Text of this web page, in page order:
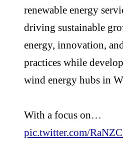
renewable energy
driving sustainable
energy, innovation,
practices while
wind energy hubs in
With a focus on…
pic.twitter.com/